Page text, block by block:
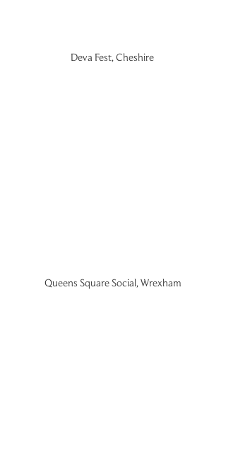
Deva Fest, Cheshire
Queens Square Social, Wrexham